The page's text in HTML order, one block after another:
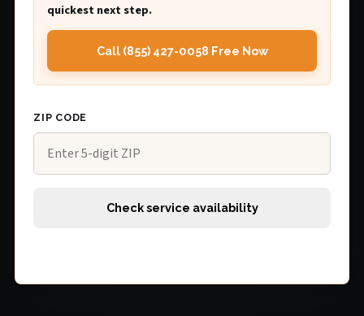
quickest next step.
Call (855) 427-0058 Free Now
ZIP CODE
Check service availability